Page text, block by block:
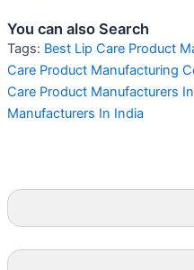
You can also Search
Tags: Best Lip Care Product
Care Product Manufacturing
Care Product Manufacturers
Manufacturers In India